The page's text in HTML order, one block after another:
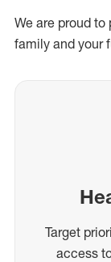
We are proud
family and your
Target
access